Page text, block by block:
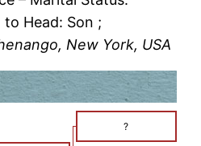
to Head: Son ;
New York, USA
?